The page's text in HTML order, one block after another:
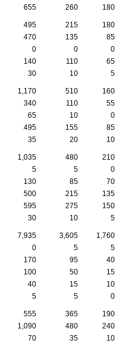
655 260 180
495 215
180
470 135
85
0 0
0
140 110
65
30 10 5
1,170 510
160
340 110
55
65 10
0
495 155
85
35 20 10
1,035 480
210
5 5
0
130 85
70
500 215
135
595 275
150
30 10 5
7,935 3,605
1,760
0 5
5
170 95
40
100 50
15
40 15
10
5 5 0
555 365
190
1,090 480
240
70 35
10